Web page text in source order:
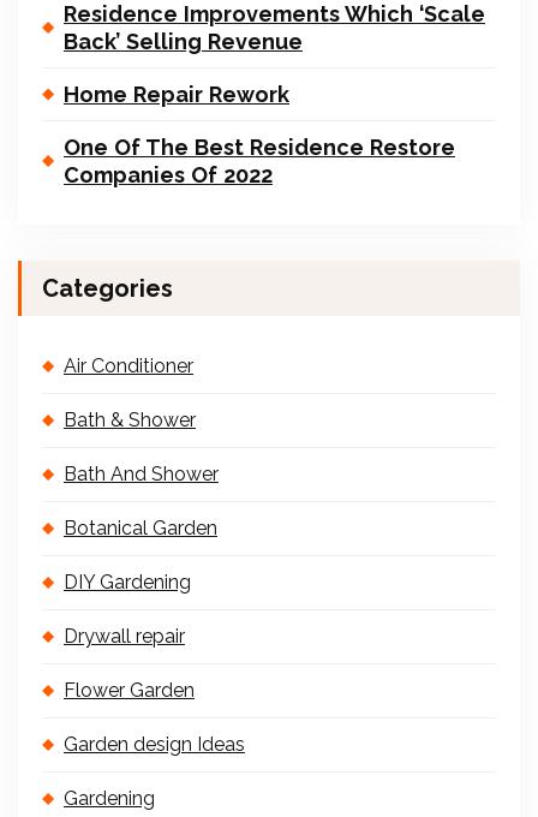
Residence Improvements Which ‘Scale
Back’ Selling Revenue
Home Repair Rework
One Of The Best Residence Restore
Companies Of 2022
Categories
Air Conditioner
Bath & Shower
Bath And Shower
Botanical Garden
DIY Gardening
Drywall repair
Flower Garden
Garden design Ideas
Gardening